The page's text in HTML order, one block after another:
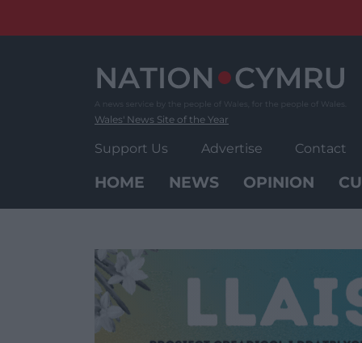
Wales' News Site of the Year
Support Us Advertise Contact
HOME NEWS OPINION